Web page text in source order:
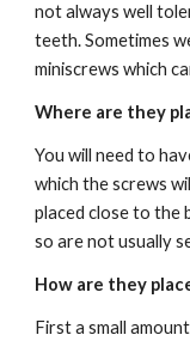
not always well
teeth. Sometimes
miniscrews which
Where are they
You will need to
which the screws
placed close to the
so are not usually
How are they
First a small